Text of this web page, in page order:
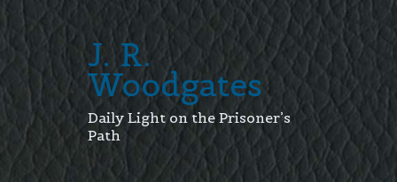
J. R.
Woodgates
Daily Light on the Prisoner’s
Path